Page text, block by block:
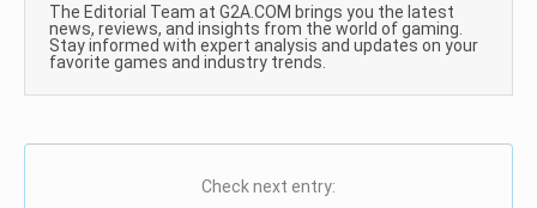
The Editorial Team at G2A.COM brings you the latest
news, reviews, and insights from the world of gaming.
Stay informed with expert analysis and updates on your
favorite games and industry trends.
Check next entry: